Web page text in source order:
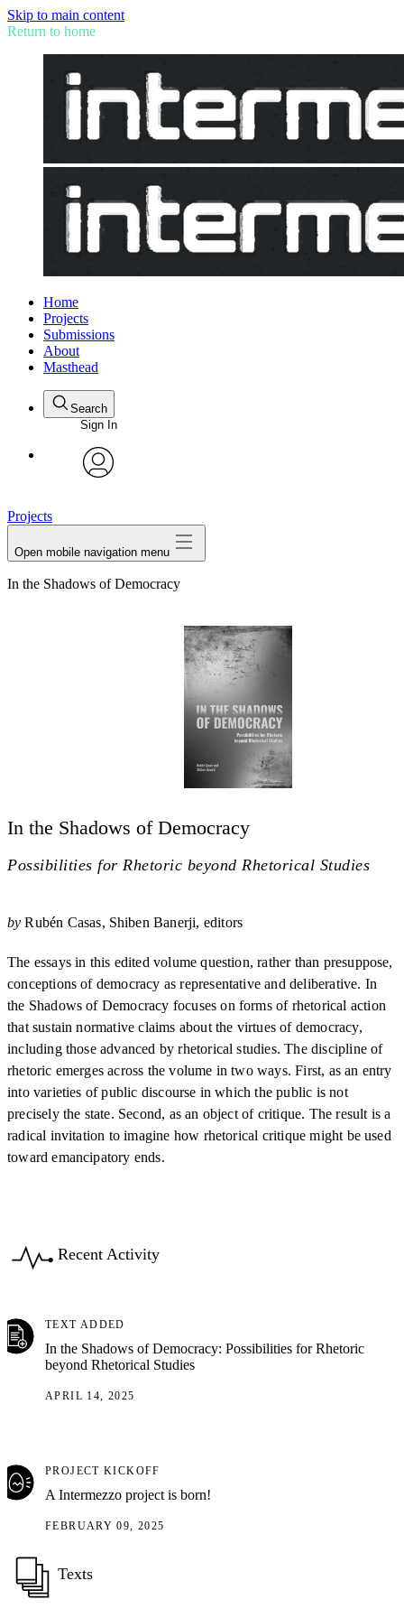
Skip to main content
Return to home
Home
Projects
Submissions
About
Masthead
Search
Sign In
Projects
Open mobile navigation menu
In the Shadows of Democracy
In the Shadows of Democracy
Possibilities for Rhetoric beyond Rhetorical Studies
by Rubén Casas Shiben Banerji, editors
The essays in this edited volume question, rather than presuppose,
conceptions of democracy as representative and deliberative. In
the Shadows of Democracy focuses on forms of rhetorical action
that sustain normative claims about the virtues of democracy,
including those advanced by rhetorical studies. The discipline of
rhetoric emerges across the volume in two ways. First, as an entry
into varieties of public discourse in which the public is not
precisely the state. Second, as an object of critique. The result is a
radical invitation to imagine how rhetorical critique might be used
toward emancipatory ends.
Recent Activity
TEXT ADDED
In the Shadows of Democracy: Possibilities for Rhetoric
beyond Rhetorical Studies
APRIL 14, 2025
PROJECT KICKOFF
A Intermezzo project is born!
FEBRUARY 09, 2025
Texts